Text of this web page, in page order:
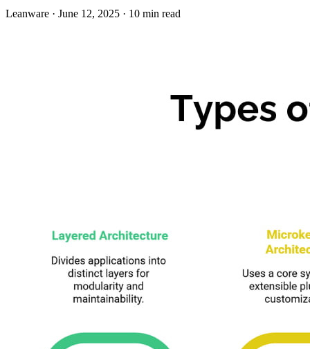
Leanware · June 12, 2025 · 10 min read